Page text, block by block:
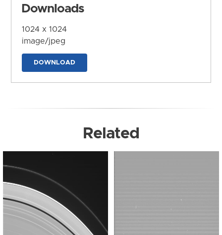
Downloads
1024 x 1024
image/jpeg
DOWNLOAD
Related